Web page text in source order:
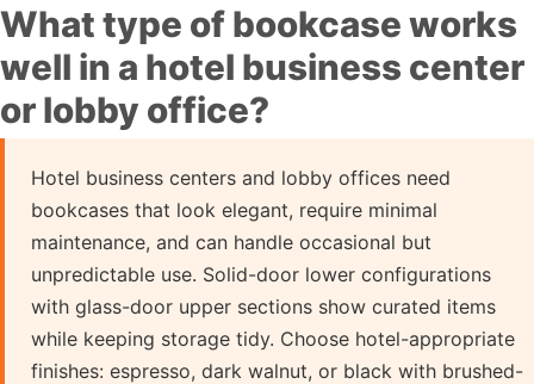
What type of bookcase works
well in a hotel business center
or lobby office?
Hotel business centers and lobby offices need
bookcases that look elegant, require minimal
maintenance, and can handle occasional but
unpredictable use. Solid-door lower configurations
with glass-door upper sections show curated items
while keeping storage tidy. Choose hotel-appropriate
finishes: espresso, dark walnut, or black with brushed-